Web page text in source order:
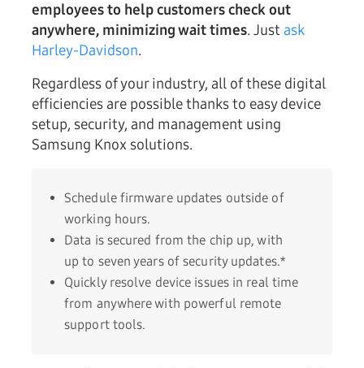
employees to help customers check out
anywhere, minimizing wait times. Justask
Harley-Davidson.
Regardless of your industry, all of these digital
efficiencies are possible thanks to easy device
setup, security, and management using
Samsung Knox solutions.
Schedule firmware updates outside of
working hours.
Data is secured from the chip up, with
up to seven years of security updates.*
Quickly resolve device issues in real time
from anywhere with powerful remote
support tools.